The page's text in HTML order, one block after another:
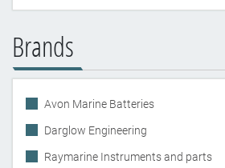
Brands
Avon Marine Batteries
Darglow Engineering
Raymarine Instruments and parts